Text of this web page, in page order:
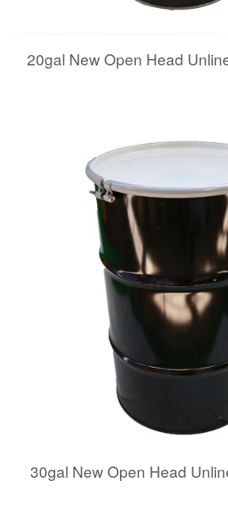
20gal New Open Head
30gal New Open Head